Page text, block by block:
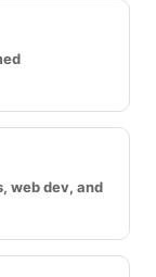
web dev, and